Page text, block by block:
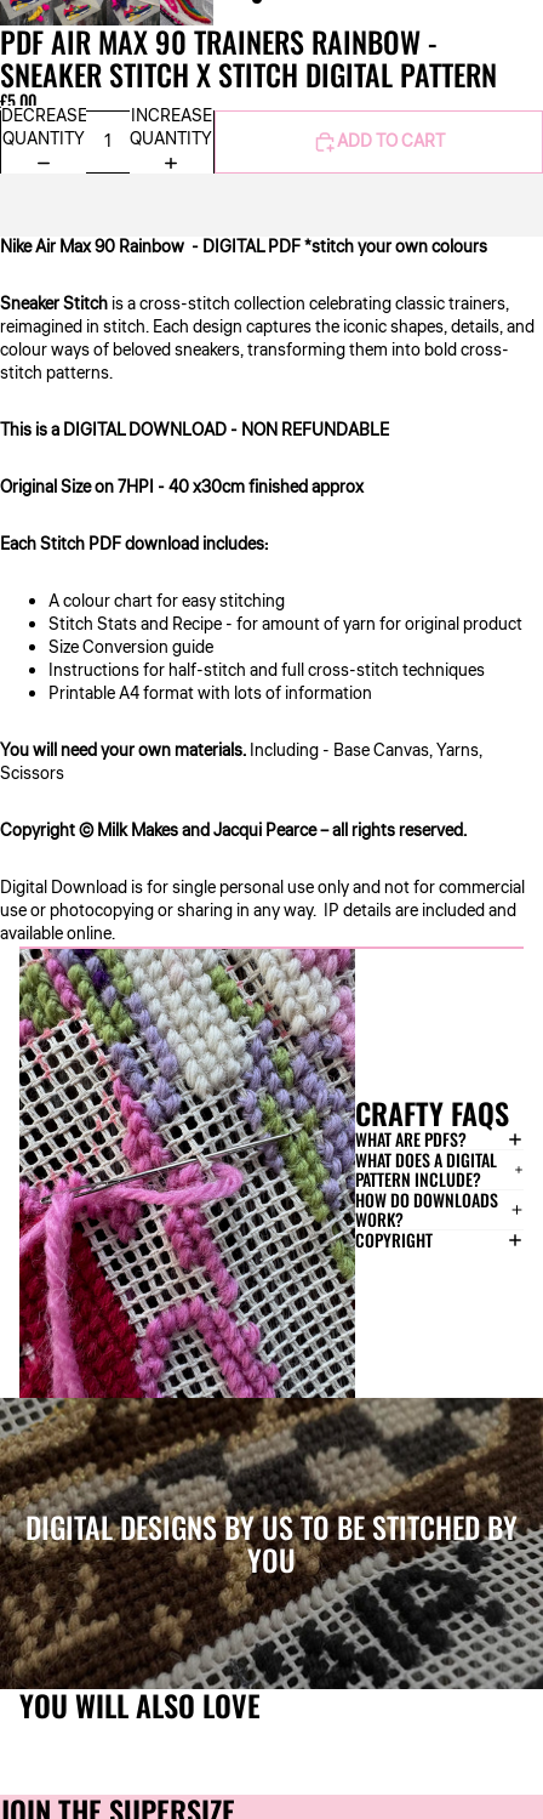
PDF AIR MAX 90 TRAINERS RAINBOW -
SNEAKER STITCH X STITCH DIGITAL PATTERN
£5.00
DECREASE
QUANTITY
INCREASE
QUANTITY
ADD TO CART
Nike Air Max 90 Rainbow - DIGITAL PDF *stitch your own colours
Sneaker Stitch is a cross-stitch collection celebrating classic trainers,
reimagined in stitch. Each design captures the iconic shapes, details, and
colour ways of beloved sneakers, transforming them into bold cross-
stitch patterns.
This is a DIGITAL DOWNLOAD - NON REFUNDABLE
Original Size on 7HPI - 40 x30cm finished approx
Each Stitch PDF download includes:
A colour chart for easy stitching
Stitch Stats and Recipe - for amount of yarn for original product
Size Conversion guide
Instructions for half-stitch and full cross-stitch techniques
Printable A4 format with lots of information
You will need your own materials. Including - Base Canvas, Yarns,
Scissors
Copyright © Milk Makes and Jacqui Pearce – all rights reserved.
Digital Download is for single personal use only and not for commercial
use or photocopying or sharing in any way. IP details are included and
available online.
CRAFTY FAQS
WHAT ARE PDFS?
WHAT DOES A DIGITAL
PATTERN INCLUDE?
HOW DO DOWNLOADS
WORK?
COPYRIGHT
DIGITAL DESIGNS BY US TO BE STITCHED BY
YOU
YOU WILL ALSO LOVE
JOIN THE SUPERSIZE